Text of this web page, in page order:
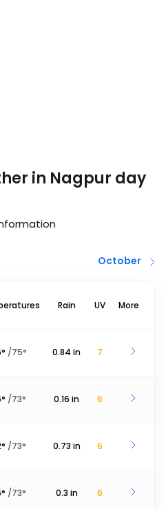
in Nagpur day
October
Rain UV More
° /75° 0.84 in 7
° /73° 0.16 in 6
° /73° 0.73 in 6
° /73° 0.3 in 6